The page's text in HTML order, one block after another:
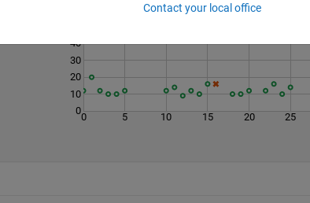
0 5 10 15 20 25
0
10
20
30
40
Contact your local office